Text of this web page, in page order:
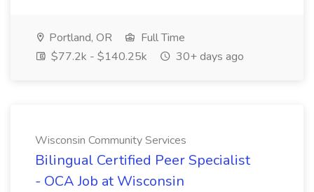
Portland, OR
Full Time
$77.2k - $140.25k
30+ days ago
Wisconsin Community Services
Bilingual Certified Peer Specialist
- OCA Job at Wisconsin